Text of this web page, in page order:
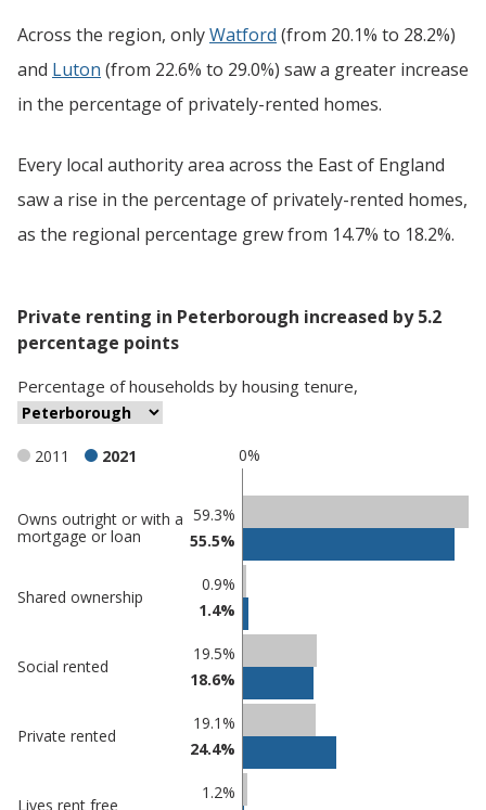
Across the region, onlyWatford (from 20.1% to 28.2%)
and Luton (from 22.6% to 29.0%) saw a greater increase
in the percentage of privately-rented homes.
Every local authority area across the East of England
saw a rise in the percentage of privately-rented homes,
as the regional percentage grew from 14.7% to 18.2%.
Private renting in Peterborough increased by 5.2
percentage points
Percentage ofhouseholds by housing tenure,
0%
2011 2021
Classification
comparisons
in
Percentage
Owns outright or with a
mortgage or loan
59.3%
55.5%
Shared ownership
0.9%
1.4%
Social rented
19.5%
18.6%
Private rented
19.1%
24.4%
Lives rent free
1.2%